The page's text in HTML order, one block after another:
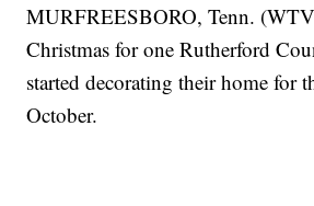
MURFREESBORO, Tenn.
Christmas for one Rutherford
started decorating their home for
October.